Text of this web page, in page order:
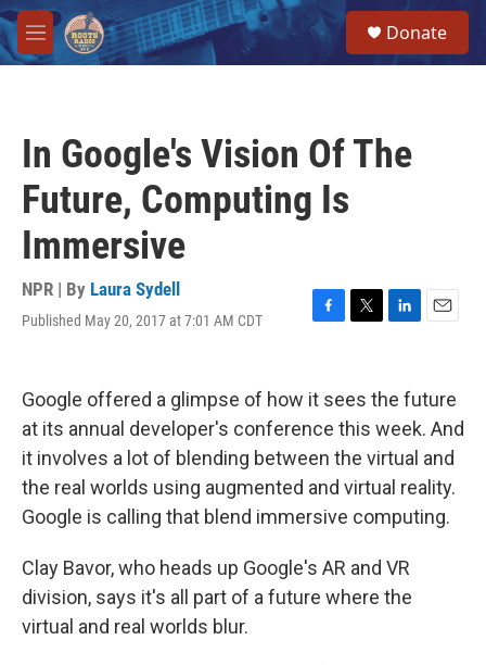
Skip to main content
M
e
Donate
In Google's Vision Of The
Future, Computing Is
Immersive
NPR | By Laura Sydell
Published May 20, 2017 at 7:01 AM CDT
F
e
b
o
k
T
t
e
L
e
d
I
n
E
i
l
Google offered a glimpse of how it sees the future
at its annual developer's conference this week. And
it involves a lot of blending between the virtual and
the real worlds using augmented and virtual reality.
Google is calling that blend immersive computing.
Clay Bavor, who heads up Google's AR and VR
division, says it's all part of a future where the
virtual and real worlds blur.